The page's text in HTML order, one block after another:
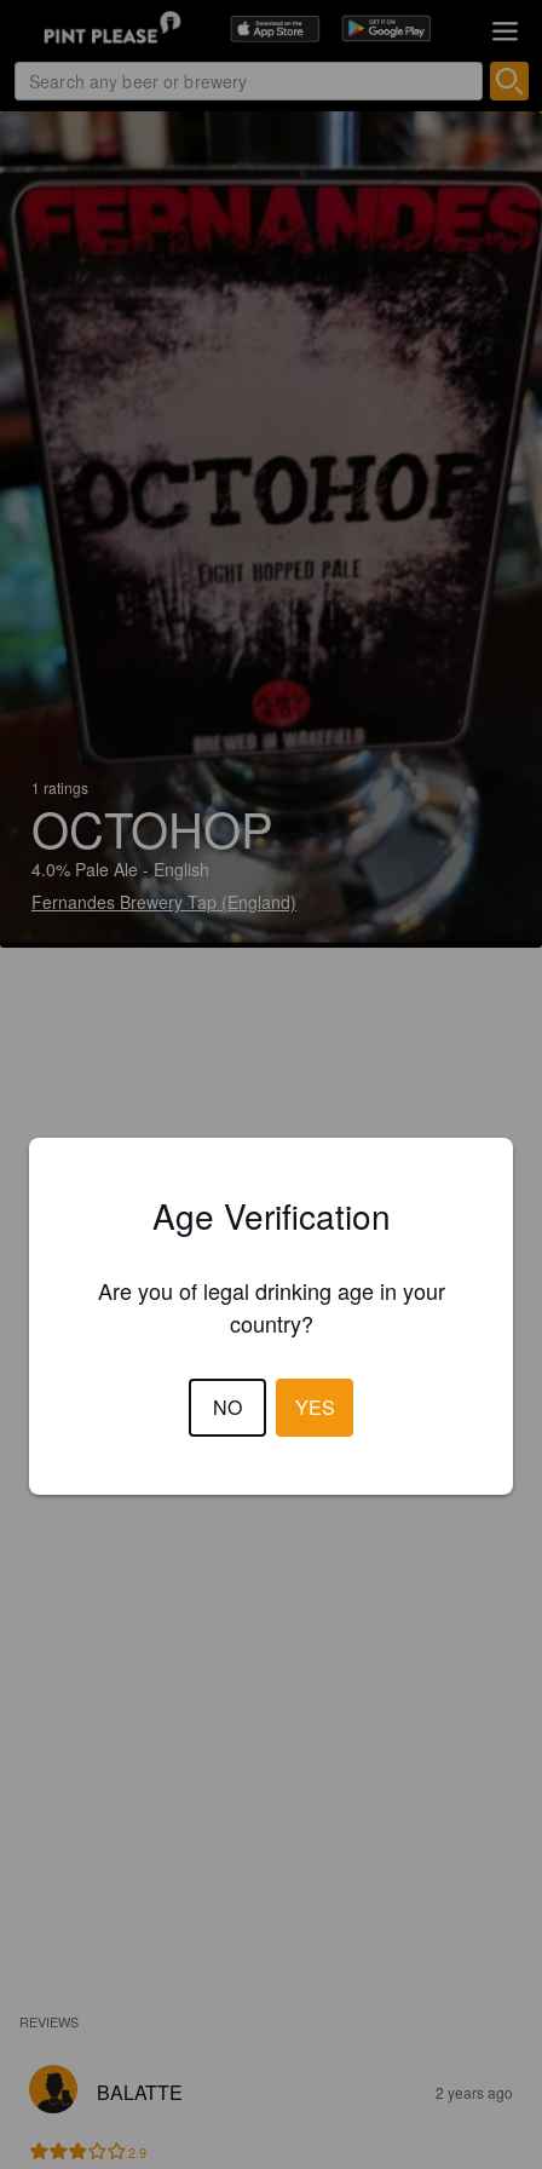
1 ratings
OCTOHOP
4.0% Pale Ale - English
Fernandes Brewery Tap (England)
REVIEWS
BALATTE 2 years ago
2.9
Age Verification
Are you of legal drinking age in your
country?
NO YES